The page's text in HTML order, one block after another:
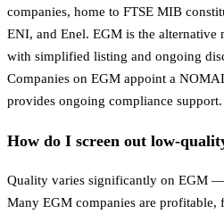
companies, home to FTSE MIB
ENI, and Enel. EGM is the alternative
with simplified listing and ongoing
Companies on EGM appoint a
provides ongoing compliance support.
How do I screen out low-
Quality varies significantly on EGM
Many EGM companies are